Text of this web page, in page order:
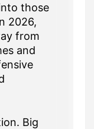
those
2026,
from
and
Big